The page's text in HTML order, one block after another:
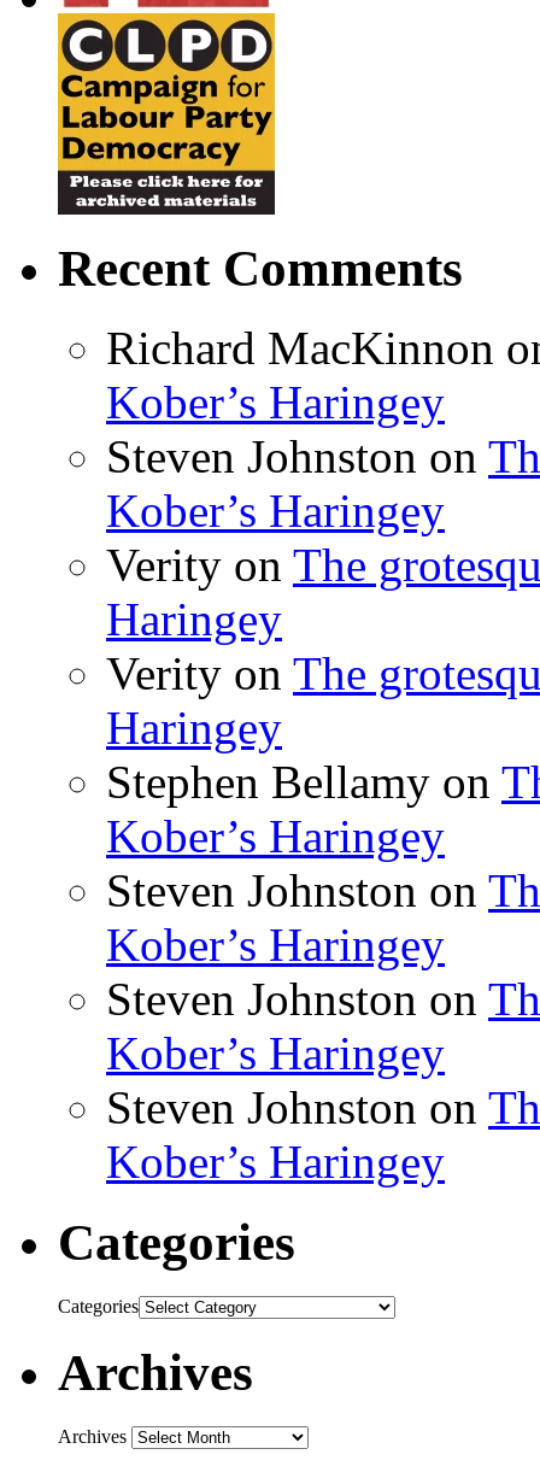
Recent Comments
Richard MacKinnon
Kober’s Haringey
Steven Johnston on
Kober’s Haringey
Verity on The
Haringey
Verity on The
Haringey
Stephen Bellamy on
Kober’s Haringey
Steven Johnston on
Kober’s Haringey
Steven Johnston on
Kober’s Haringey
Steven Johnston on
Kober’s Haringey
Categories
Categories
Archives
Archives